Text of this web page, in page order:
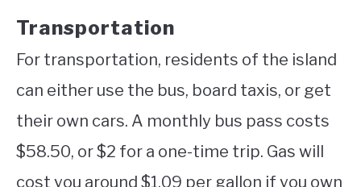
Transportation
For transportation, residents of the island
can either use the bus, board taxis, or get
their own cars. A monthly bus pass costs
$58.50, or $2 for a one-time trip. Gas will
cost you around $1.09 per gallon if you own